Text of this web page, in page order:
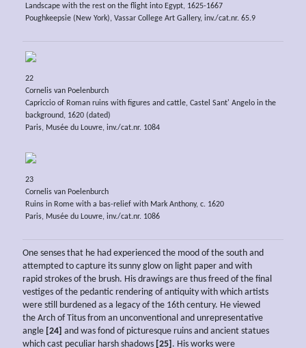
Landscape with the rest on the flight into Egypt, 1625-1667
Poughkeepsie (New York), Vassar College Art Gallery, inv./cat.nr. 65.9
22
Cornelis van Poelenburch
Capriccio of Roman ruins with figures and cattle, Castel Sant' Angelo in the
background, 1620 (dated)
Paris, Musée du Louvre, inv./cat.nr. 1084
23
Cornelis van Poelenburch
Ruins in Rome with a bas-relief with Mark Anthony, c. 1620
Paris, Musée du Louvre, inv./cat.nr. 1086
One senses that he had experienced the mood of the south and
attempted to capture its sunny glow on light paper and with
rapid strokes of the brush. His drawings are thus freed of the final
vestiges of the pedantic rendering of antiquity with which artists
were still burdened as a legacy of the 16th century. He viewed
the Arch of Titus from an unconventional and unrepresentative
angle [24] and was fond of picturesque ruins and ancient statues
which cast peculiar harsh shadows [25] . His works were